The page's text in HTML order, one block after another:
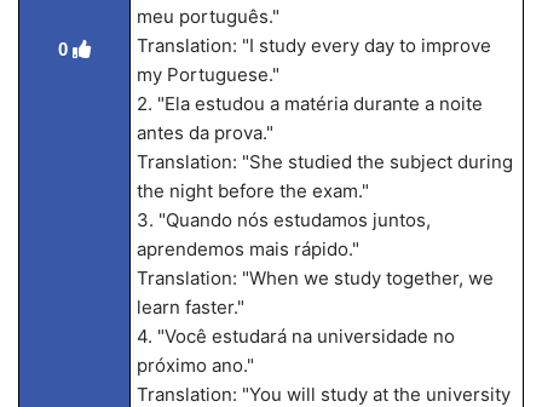
0
meu português."
Translation: "I study every day to improve
my Portuguese."
2. "Ela estudou a matéria durante a noite
antes da prova."
Translation: "She studied the subject during
the night before the exam."
3. "Quando nós estudamos juntos,
aprendemos mais rápido."
Translation: "When we study together, we
learn faster."
4. "Você estudará na universidade no
próximo ano."
Translation: "You will study at the university